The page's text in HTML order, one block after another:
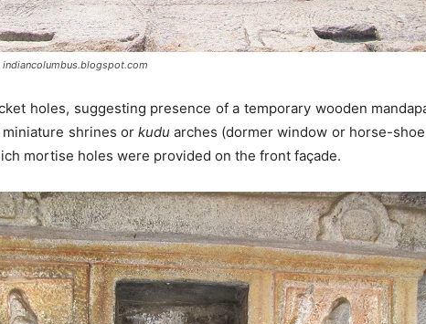
indiancolumbus.blogspot.com
holes, suggesting presence of a temporary wooden
shrines or kuduarches (dormer window or horse-
mortise holes were provided on the front façade.